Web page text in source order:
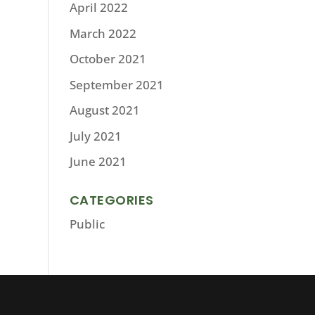
April 2022
March 2022
October 2021
September 2021
August 2021
July 2021
June 2021
CATEGORIES
Public